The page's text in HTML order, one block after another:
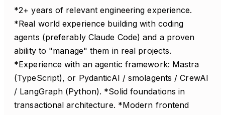
*2+ years of relevant engineering experience.
*Real world experience building with coding
agents (preferably Claude Code) and a proven
ability to "manage" them in real projects.
*Experience with an agentic framework: Mastra
(TypeScript), or PydanticAI / smolagents / CrewAI
/ LangGraph (Python). *Solid foundations in
transactional architecture. *Modern frontend